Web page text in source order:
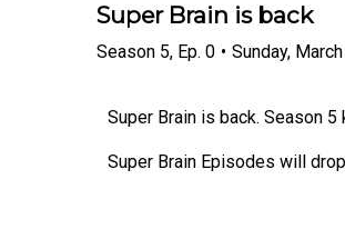
Super Brain is back
Season 5, Ep. 0 • Sunday,
Super Brain is back. Season
Super Brain Episodes will